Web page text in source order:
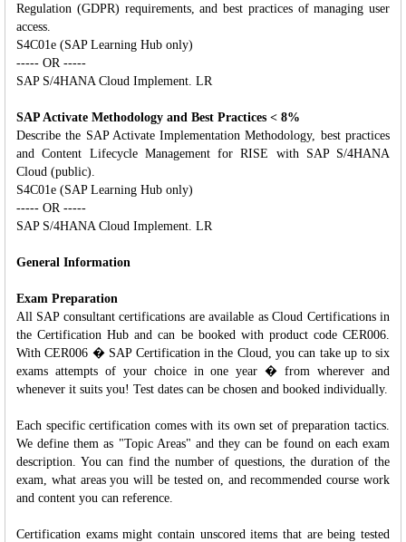
Regulation (GDPR) requirements, and best practices of managing user
access.
S4C01e (SAP Learning Hub only)
----- OR -----
SAP S/4HANA Cloud Implement. LR
SAP Activate Methodology and Best Practices < 8%
Describe the SAP Activate Implementation Methodology, best practices
and Content Lifecycle Management for RISE with SAP S/4HANA
Cloud (public).
S4C01e (SAP Learning Hub only)
----- OR -----
SAP S/4HANA Cloud Implement. LR
General Information
Exam Preparation
All SAP consultant certifications are available as Cloud Certifications in
the Certification Hub and can be booked with product code CER006.
With CER006 � SAP Certification in the Cloud, you can take up to six
exams attempts of your choice in one year � from wherever and
whenever it suits you! Test dates can be chosen and booked individually.
Each specific certification comes with its own set of preparation tactics.
We define them as "Topic Areas" and they can be found on each exam
description. You can find the number of questions, the duration of the
exam, what areas you will be tested on, and recommended course work
and content you can reference.
Certification exams might contain unscored items that are being tested